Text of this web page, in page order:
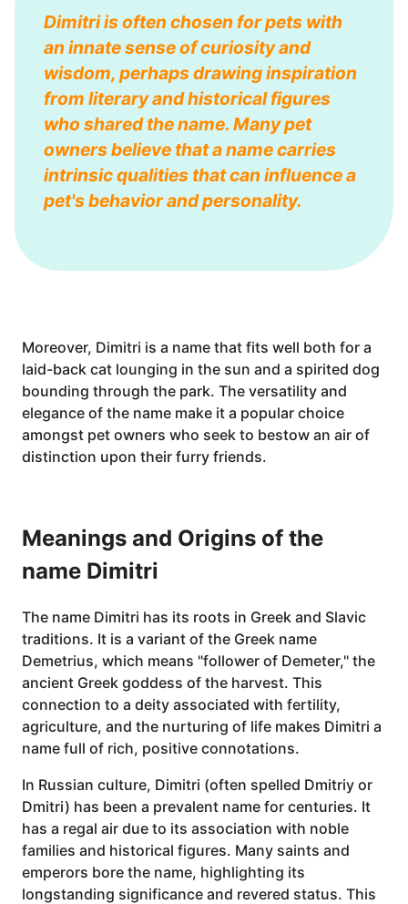
Dimitri is often chosen for pets with
an innate sense of curiosity and
wisdom, perhaps drawing inspiration
from literary and historical figures
who shared the name. Many pet
owners believe that a name carries
intrinsic qualities that can influence a
pet's behavior and personality.
Moreover, Dimitri is a name that fits well both for a
laid-back cat lounging in the sun and a spirited dog
bounding through the park. The versatility and
elegance of the name make it a popular choice
amongst pet owners who seek to bestow an air of
distinction upon their furry friends.
Meanings and Origins of the
name Dimitri
The name Dimitri has its roots in Greek and Slavic
traditions. It is a variant of the Greek name
Demetrius, which means "follower of Demeter," the
ancient Greek goddess of the harvest. This
connection to a deity associated with fertility,
agriculture, and the nurturing of life makes Dimitri a
name full of rich, positive connotations.
In Russian culture, Dimitri (often spelled Dmitriy or
Dmitri) has been a prevalent name for centuries. It
has a regal air due to its association with noble
families and historical figures. Many saints and
emperors bore the name, highlighting its
longstanding significance and revered status. This